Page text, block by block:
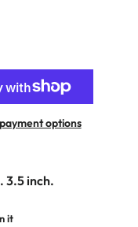
options
3.5inch.
it